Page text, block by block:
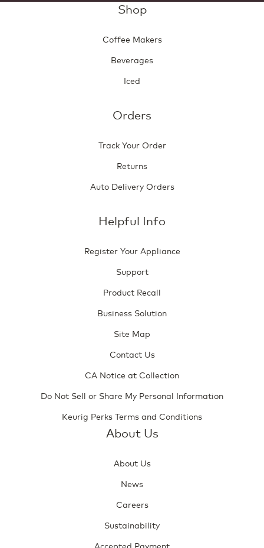
Shop
Coffee Makers
Beverages
Iced
Orders
Track Your Order
Returns
Auto Delivery Orders
Helpful Info
Register Your Appliance
Support
Product Recall
Business Solution
Site Map
Contact Us
CA Notice at Collection
Do Not Sell or Share My Personal Information
Keurig Perks Terms and Conditions
About Us
About Us
News
Careers
Sustainability
Accepted Payment